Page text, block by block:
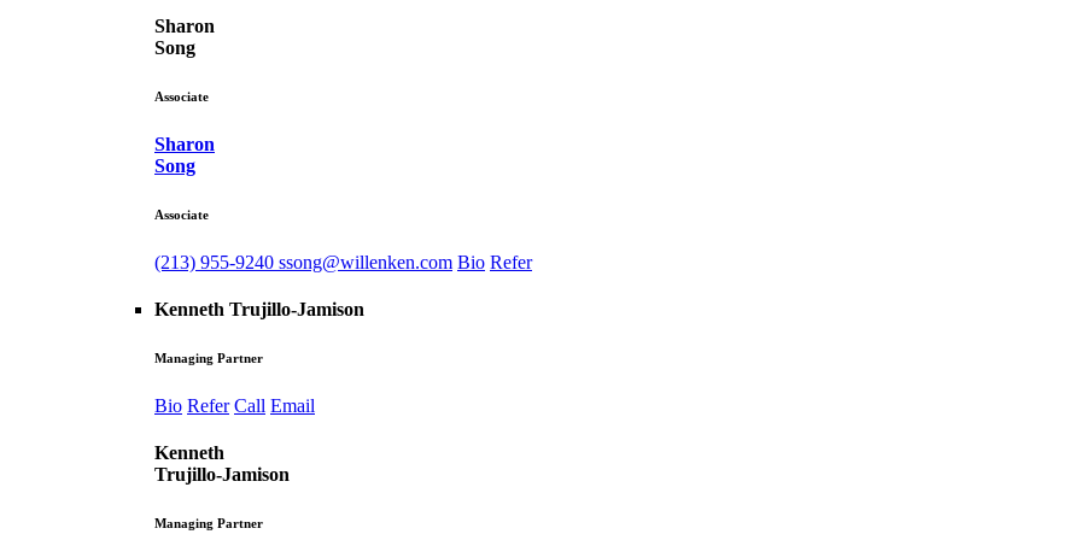
Sharon
Song
Associate
Sharon
Song
Associate
(213) 955-9240 ssong@willenken.com Bio Refer
Kenneth Trujillo-Jamison
Managing Partner
Bio Refer Call Email
Kenneth
Trujillo-Jamison
Managing Partner